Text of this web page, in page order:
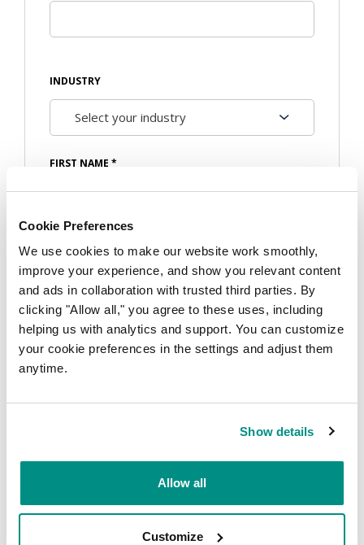
Cookie Preferences
We use cookies to make our website work smoothly,
improve your experience, and show you relevant content
and ads in collaboration with trusted third parties. By
clicking "Allow all," you agree to these uses, including
helping us with analytics and support. You can customize
your cookie preferences in the settings and adjust them
anytime.
Show details
Allow all
Customize
INDUSTRY
FIRST NAME *
PHONE*